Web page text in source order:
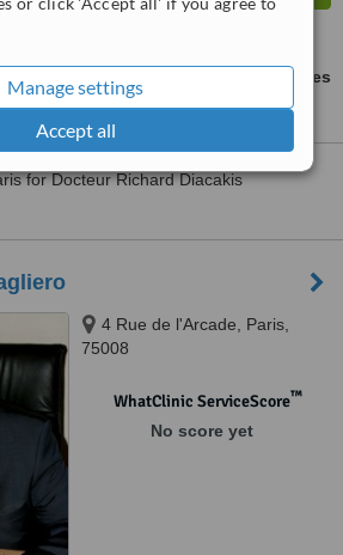
Manage settings
Accept all
ask us for prices
for Docteur Richard Diacakis
4 Rue de l'Arcade, Paris,
75008
WhatClinic ServiceScore™
No score yet